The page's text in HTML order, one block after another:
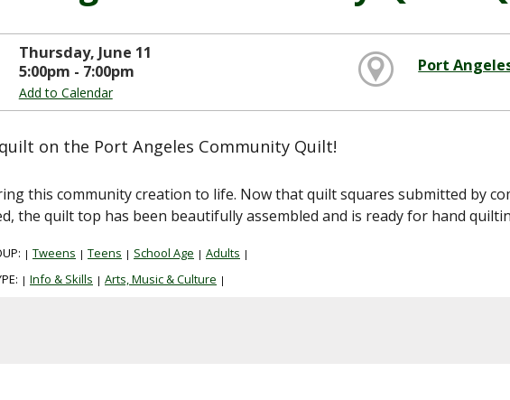
Thursday, June 11
5:00pm - 7:00pm
Add to Calendar
Port
on the Port Angeles Community Quilt!
this community creation to life. Now that quilt squares submitted by
the quilt top has been beautifully assembled and is ready for hand
| Tweens | Teens | School Age | Adults |
| Info & Skills | Arts, Music & Culture |